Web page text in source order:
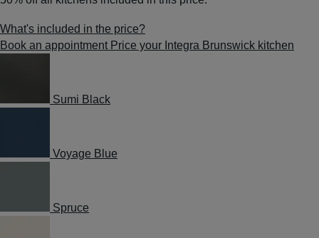
What's included in the price?
Book an appointment Price your Integra Brunswick kitchen
Sumi Black
Voyage Blue
Spruce